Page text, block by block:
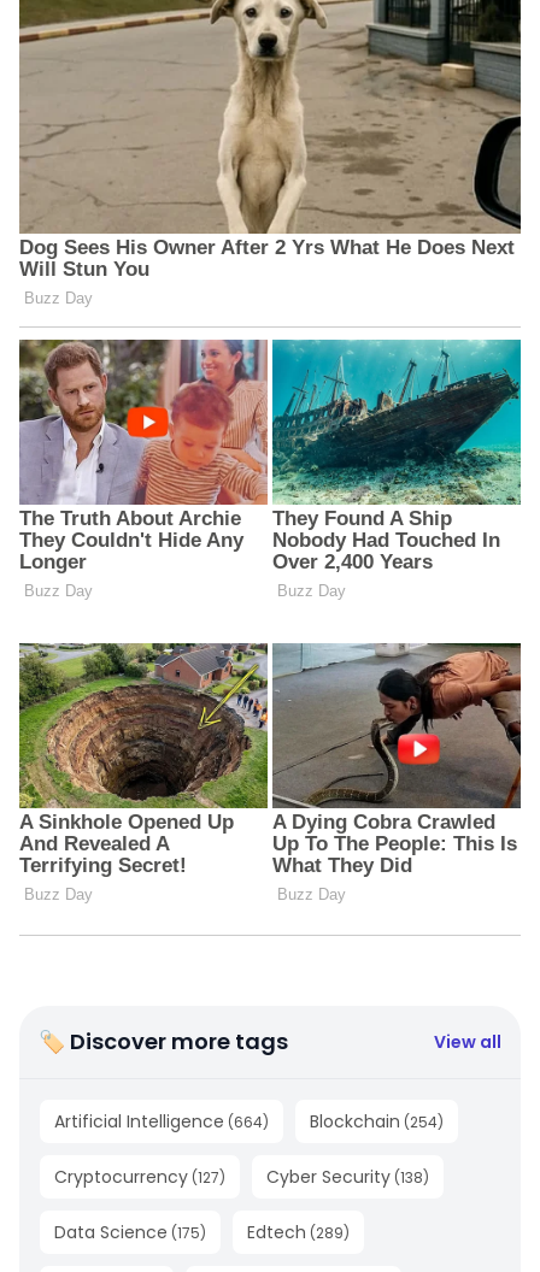
🏷 Discover more tags View all
Artificial Intelligence (664) Blockchain (254)
Cryptocurrency (127) Cyber Security (138)
Data Science (175) Edtech (289)